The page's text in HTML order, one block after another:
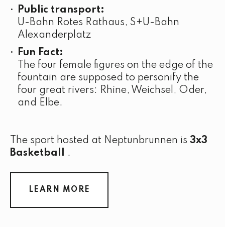
Public transport:
U-Bahn Rotes Rathaus, S+U-Bahn
Alexanderplatz
Fun Fact:
The four female figures on the edge of the
fountain are supposed to personify the
four great rivers: Rhine, Weichsel, Oder,
and Elbe.
The sport hosted at Neptunbrunnen is 3x3
Basketball .
LEARN MORE